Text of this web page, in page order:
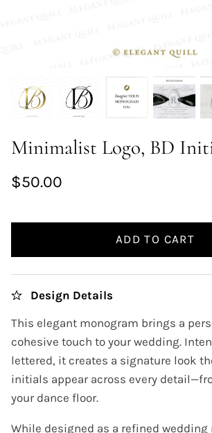
Minimalist Logo, BD
$50.00
ADD TO CART
Design Details
This elegant monogram brings a
cohesive touch to your wedding.
lettered, it creates a signature look
initials appear across every
your dance floor.
While designed as a refined